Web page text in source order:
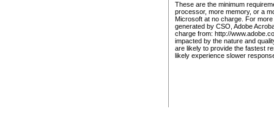
These are the minimum
processor, more memory, or a
Microsoft at no charge. For
generated by CSO, Adobe
charge from: http://
impacted by the nature and
are likely to provide the fastest
likely experience slower